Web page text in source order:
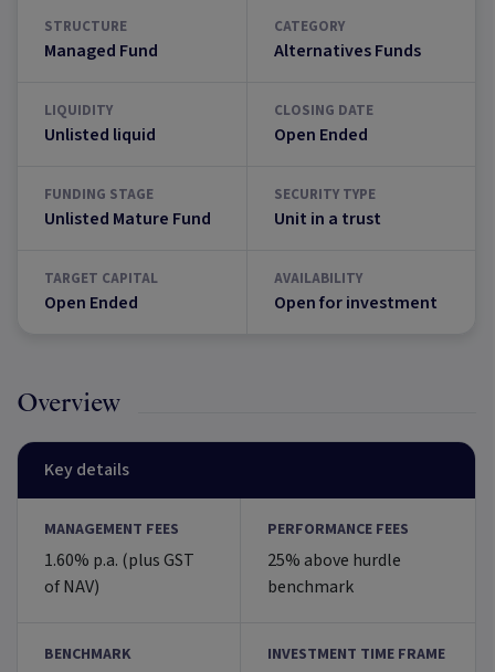
STRUCTURE
Managed Fund
CATEGORY
Alternatives Funds
LIQUIDITY
Unlisted liquid
CLOSING DATE
Open Ended
FUNDING STAGE
Unlisted Mature Fund
SECURITY TYPE
Unit in a trust
TARGET CAPITAL
Open Ended
AVAILABILITY
Open for investment
Overview
Key details
MANAGEMENT FEES
1.60% p.a. (plus GST
of NAV)
PERFORMANCE FEES
25% above hurdle
benchmark
BENCHMARK INVESTMENT TIME FRAME